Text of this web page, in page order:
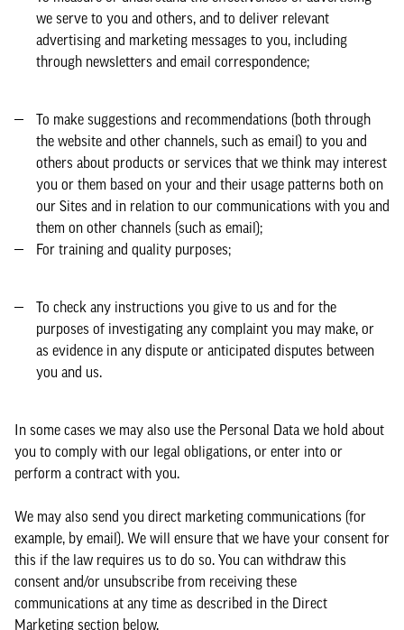
we serve to you and others, and to deliver relevant
advertising and marketing messages to you, including
through newsletters and email correspondence;
To make suggestions and recommendations (both through
the website and other channels, such as email) to you and
others about products or services that we think may interest
you or them based on your and their usage patterns both on
our Sites and in relation to our communications with you and
them on other channels (such as email);
For training and quality purposes;
To check any instructions you give to us and for the
purposes of investigating any complaint you may make, or
as evidence in any dispute or anticipated disputes between
you and us.
In some cases we may also use the Personal Data we hold about
you to comply with our legal obligations, or enter into or
perform a contract with you.
We may also send you direct marketing communications (for
example, by email). We will ensure that we have your consent for
this if the law requires us to do so. You can withdraw this
consent and/or unsubscribe from receiving these
communications at any time as described in the Direct
Marketing section below.